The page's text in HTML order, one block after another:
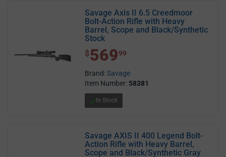
Savage Axis II 6.5 Creedmoor
Bolt-Action Rifle with Heavy
Barrel, Scope and Black/Synthetic
Stock
$ 569.99
$56999
Brand:Savage
Item Number: 58381
In Stock
Savage AXIS II 400 Legend Bolt-
Action Rifle with Heavy Barrel,
Scope and Black/Synthetic Gray